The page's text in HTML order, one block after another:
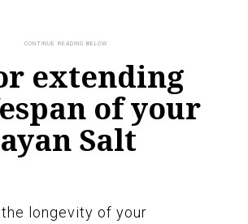
extending
of your
Salt
longevity of your